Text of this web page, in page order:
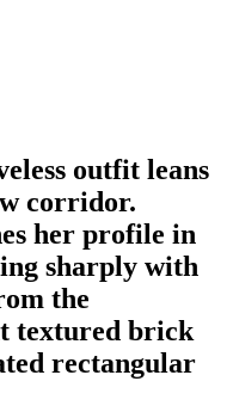
outfit leans
corridor.
her profile in
sharply with
the
textured brick
rectangular